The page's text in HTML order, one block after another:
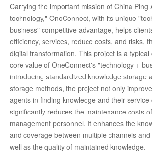
Carrying the important mission of China Ping
technology," OneConnect, with its unique
business" competitive advantage, helps
efficiency, services, reduce costs, and risks,
digital transformation. This project is a typical
core value of OneConnect's "technology +
introducing standardized knowledge storage
storage methods, the project not only
agents in finding knowledge and their service
significantly reduces the maintenance costs
management personnel. It enhances the
and coverage between multiple channels
well as the quality of maintained knowledge.